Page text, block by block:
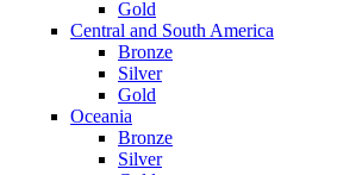
Gold
Central and South America
Bronze
Silver
Gold
Oceania
Bronze
Silver